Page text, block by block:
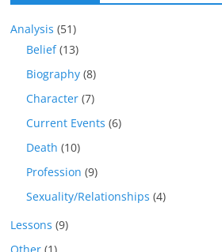
Analysis (51)
Belief(13)
Biography (8)
Character (7)
Current Events (6)
Death (10)
Profession (9)
Sexuality/Relationships (4)
Lessons (9)